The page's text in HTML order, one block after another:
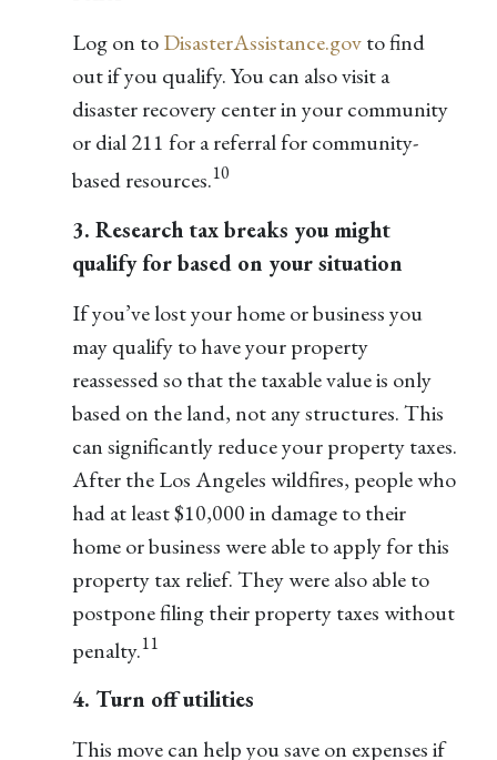
Log on toDisasterAssistance.govto find
out if you qualify. You can also visit a
disaster recovery center in your community
or dial 211 for a referral for community-
based resources.10
3. Research tax breaks you might
qualify for based on your situation
If you’ve lost your home or business you
may qualify to have your property
reassessed so that the taxable value is only
based on the land, not any structures. This
can significantly reduce your property taxes.
After the Los Angeles wildfires, people who
had at least $10,000 in damage to their
home or business were able to apply for this
property tax relief. They were also able to
postpone filing their property taxes without
penalty.11
4. Turn off utilities
This move can help you save on expenses if